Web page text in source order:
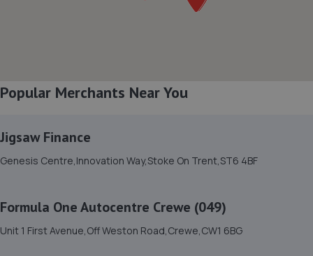
St,Longton,Stoke-on-trent,ST3 1LZ
Herbert Road, Longton, Stoke On Trent,Longton,ST3
9. Steve Price Tools/ Stephen Price
5UB
1.2 miles away
Popular Merchants Near You
Jigsaw Finance
Genesis Centre,Innovation Way,Stoke On Trent,ST6 4BF
Formula One Autocentre Crewe (049)
Unit 1 First Avenue,Off Weston Road,Crewe,CW1 6BG